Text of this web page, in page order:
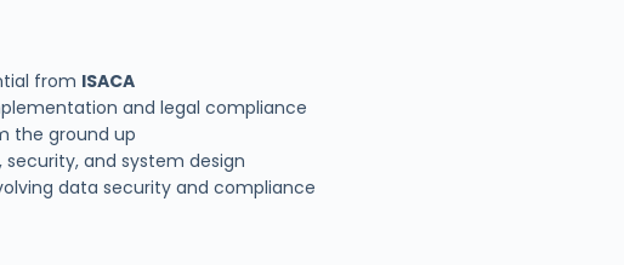
from ISACA
and legal compliance
the ground up
and system design
data security and compliance